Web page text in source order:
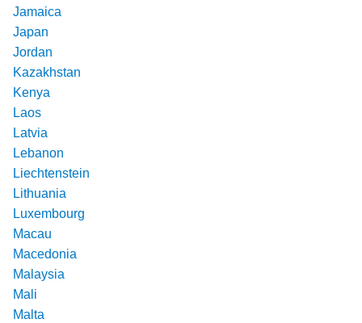
Jamaica
Japan
Jordan
Kazakhstan
Kenya
Laos
Latvia
Lebanon
Liechtenstein
Lithuania
Luxembourg
Macau
Macedonia
Malaysia
Mali
Malta